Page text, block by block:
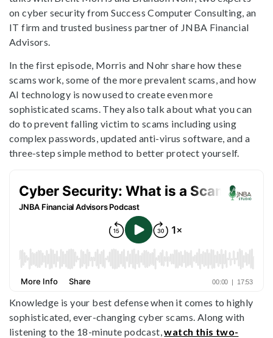
on cyber security from Success Computer Consulting, an
IT firm and trusted business partner of JNBA Financial
Advisors.
In the first episode, Morris and Nohr share how these
scams work, some of the more prevalent scams, and how
AI technology is now used to create even more
sophisticated scams. They also talk about what you can
do to prevent falling victim to scams including using
complex passwords, updated anti-virus software, and a
three-step simple method to better protect yourself.
Knowledge is your best defense when it comes to highly
sophisticated, ever-changing cyber scams. Along with
listening to the 18-minute podcast,watch this two-